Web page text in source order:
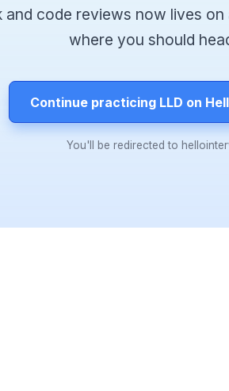
and code reviews now lives
where you should
Continue practicing LLD on
You'll be redirected to